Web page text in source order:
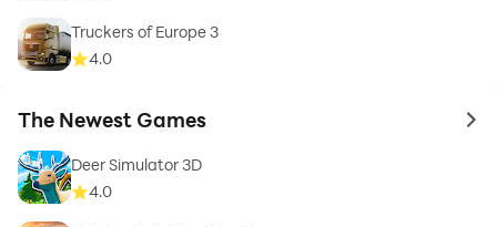
Truckers of Europe 3
4.0
The Newest Games to
Deer Simulator 3D
4.0